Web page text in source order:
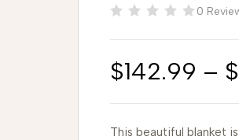
0
$142.99 – $
This beautiful blanket